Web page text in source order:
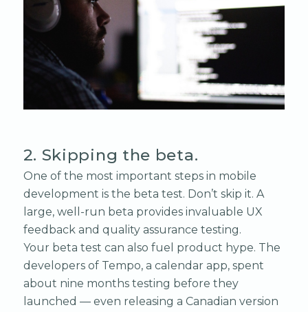
2. Skipping the beta.
One of the most important steps in mobile
development is the beta test. Don’t skip it. A
large, well-run beta provides invaluable UX
feedback and quality assurance testing.
Your beta test can also fuel product hype. The
developers of Tempo, a calendar app, spent
about nine months testing before they
launched — even releasing a Canadian version